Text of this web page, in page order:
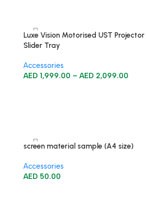
Luxe Vision Motorised UST Projector
Slider Tray
Accessories
AED1,999.00 – AED 2,099.00
screen material sample (A4 size)
Accessories
AED 50.00